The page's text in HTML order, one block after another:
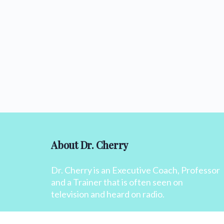
About Dr. Cherry
Dr. Cherry is an Executive Coach, Professor
and a Trainer that is often seen on
television and heard on radio.